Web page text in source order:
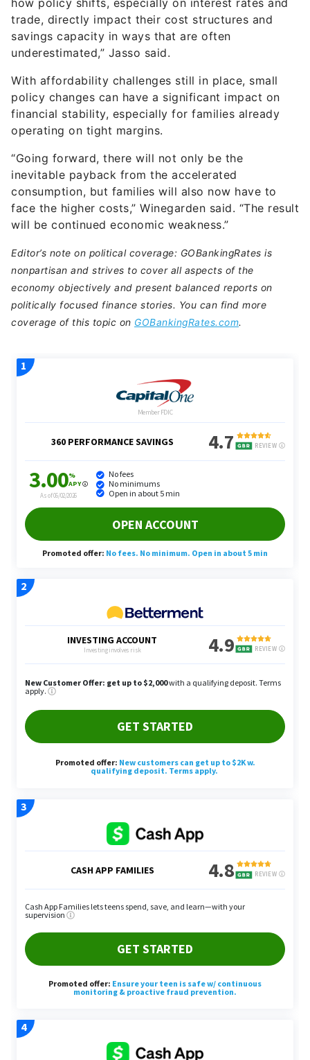
savings capacity in ways that are often
underestimated,” Jasso said.
With affordability challenges still in place, small
financial stability, especially for families already
operating on tight margins.
“Going forward, there will not only be the
consumption, but families will also now have to
face the higher costs,” Winegarden said. “The result
will be continued economic weakness.”
Editor’s note on political coverage: GOBankingRates is
economy objectively and present balanced reports on
politically focused finance stories. You can find more
coverage of this topic on GOBankingRates.com.